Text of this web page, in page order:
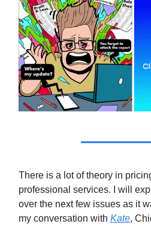
There is a lot of theory in
professional services. I will
over the next few issues as it
my conversation with Kate,